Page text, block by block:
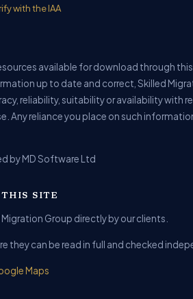
with the IAA
available for download through
up to date and correct, Skilled
reliability, suitability or availability with
Any reliance you place on such
by MD Software Ltd
SITE
Group directly by our clients.
they can be read in full and checked
Maps